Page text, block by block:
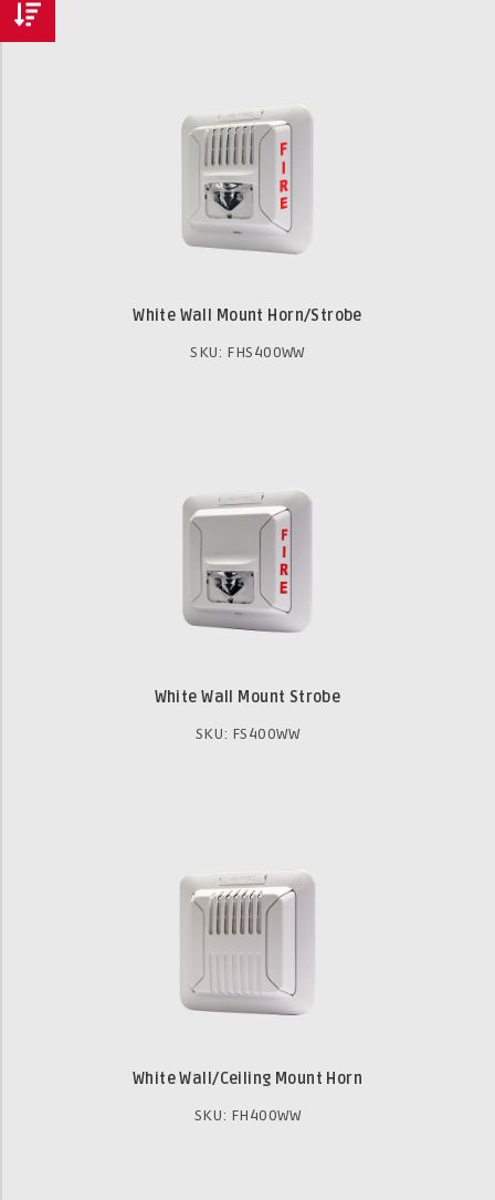
White Wall Mount Horn/Strobe
SKU: FHS400WW
White Wall Mount Strobe
SKU: FS400WW
White Wall/Ceiling Mount Horn
SKU: FH400WW